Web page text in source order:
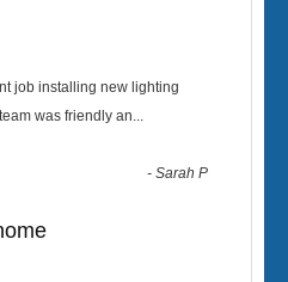
job installing new lighting
was friendly an...
-Sarah P